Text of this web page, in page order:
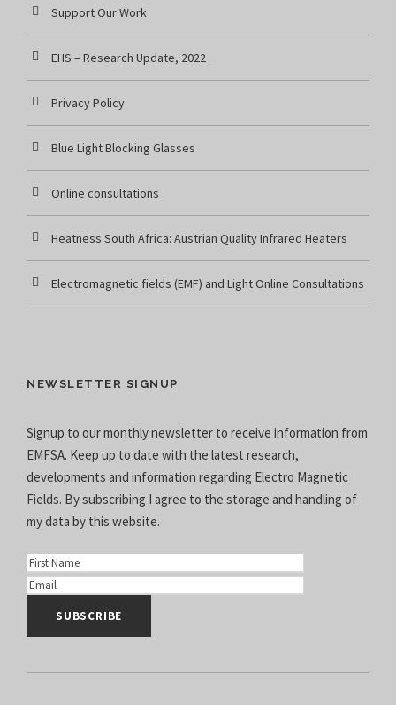
Support Our Work
EHS – Research Update, 2022
Privacy Policy
Blue Light Blocking Glasses
Online consultations
Heatness South Africa: Austrian Quality Infrared Heaters
Electromagnetic fields (EMF) and Light Online Consultations
NEWSLETTER SIGNUP
Signup to our monthly newsletter to receive information from
EMFSA. Keep up to date with the latest research,
developments and information regarding Electro Magnetic
Fields. By subscribing I agree to the storage and handling of
my data by this website.